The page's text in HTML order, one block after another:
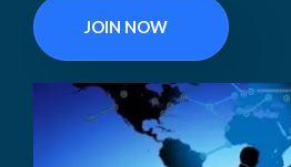
JOIN NOW